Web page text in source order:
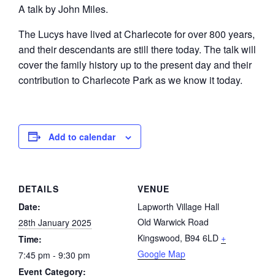
A talk by John Miles.
The Lucys have lived at Charlecote for over 800 years,
and their descendants are still there today. The talk will
cover the family history up to the present day and their
contribution to Charlecote Park as we know it today.
Add to calendar
DETAILS
Date:
28th January 2025
Time:
7:45 pm - 9:30 pm
Event Category:
VENUE
Lapworth Village Hall
Old Warwick Road
Kingswood, B94 6LD +
Google Map